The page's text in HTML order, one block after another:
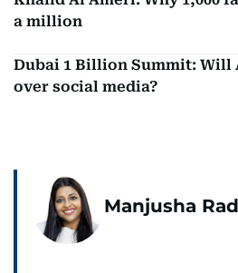
a million
Dubai 1 Billion Summit: Will
over social media?
Manjusha